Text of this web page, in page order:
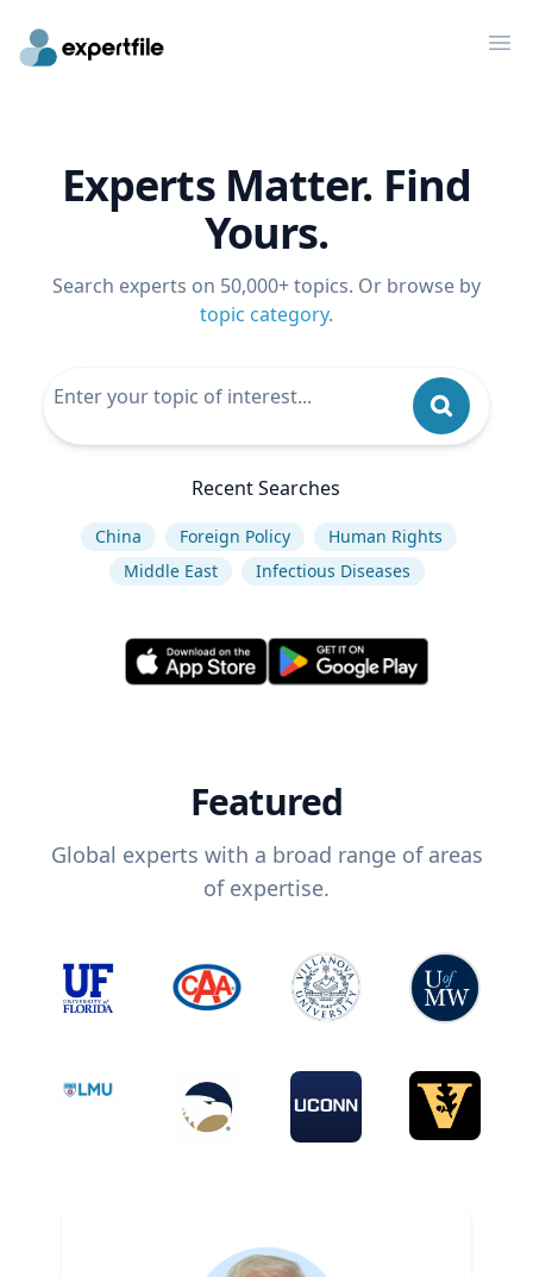
Experts Matter. Find
Yours.
Search experts on 50,000+ topics. Or browse by
topic category.
Recent Searches
China Foreign Policy
Human Rights
Middle East
Infectious Diseases
Featured
Global experts with a broad range of areas
of expertise.